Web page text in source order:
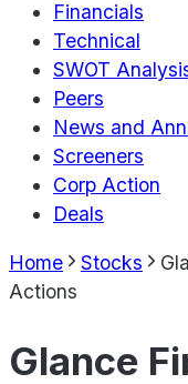
Financials
Technical
SWOT
Peers
News and
Screeners
Corp Action
Deals
Home Stocks
Actions
Glance